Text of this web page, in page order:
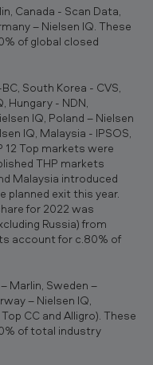
Canada - Scan Data,
– Nielsen IQ. These
of global closed
South Korea - CVS,
Hungary - NDN,
IQ, Poland – Nielsen
IQ, Malaysia - IPSOS,
12 Top markets were
THP markets
Malaysia introduced
planned exit this year.
for 2022 was
Russia) from
account for c.80% of
– Marlin, Sweden –
– Nielsen IQ,
CC and Alligro). These
of total industry